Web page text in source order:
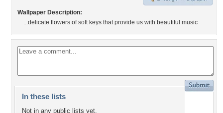
Wallpaper Description:
...delicate flowers of soft keys that provide us with beautiful music
In these lists
Not in any public lists yet.